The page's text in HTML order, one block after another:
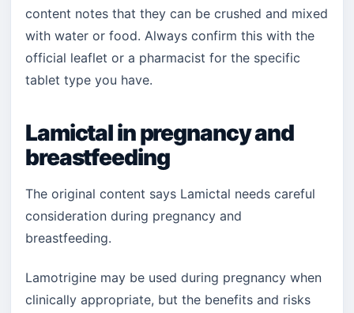
content notes that they can be crushed and mixed
with water or food. Always confirm this with the
official leaflet or a pharmacist for the specific
tablet type you have.
Lamictal in pregnancy and
breastfeeding
The original content says Lamictal needs careful
consideration during pregnancy and
breastfeeding.
Lamotrigine may be used during pregnancy when
clinically appropriate, but the benefits and risks